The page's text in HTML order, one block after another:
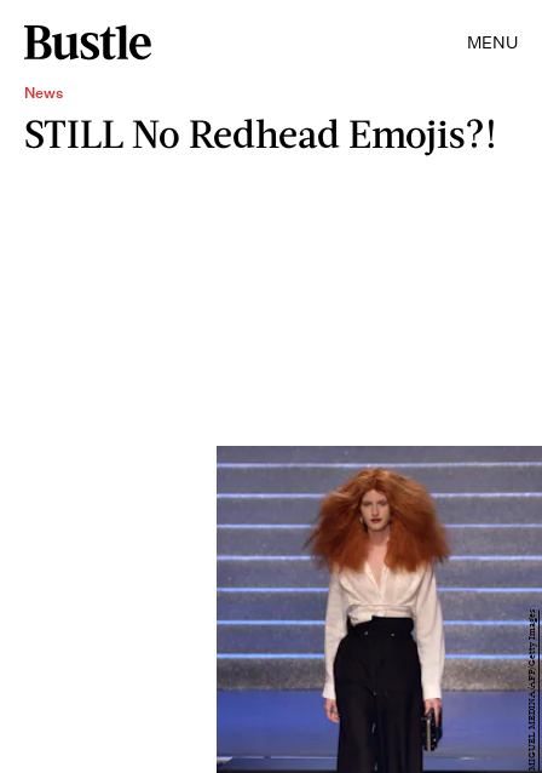
MENU
News
STILL No Redhead Emojis?!
MIGUEL MEDINA/AFP/Getty Images